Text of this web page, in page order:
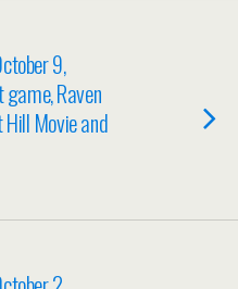
9,
Raven
Hill Movie and